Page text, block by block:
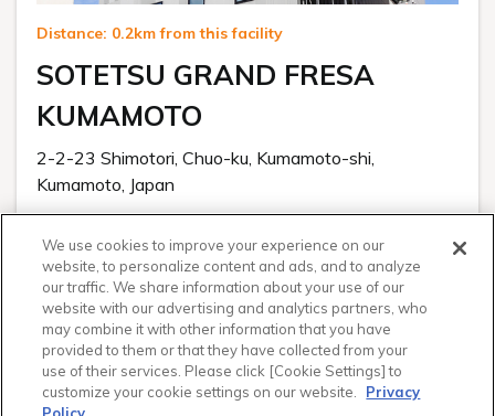
Distance: 0.2km from this facility
SOTETSU GRAND FRESA
KUMAMOTO
2-2-23 Shimotori, Chuo-ku, Kumamoto-shi,
Kumamoto, Japan
Visit Hotel Website
From
$ 95.55
for 1 night
Select
We use cookies to improve your experience on our
website, to personalize content and ads, and to analyze
our traffic. We share information about your use of our
website with our advertising and analytics partners, who
may combine it with other information that you have
provided to them or that they have collected from your
use of their services. Please click [Cookie Settings] to
customize your cookie settings on our website.
Privacy